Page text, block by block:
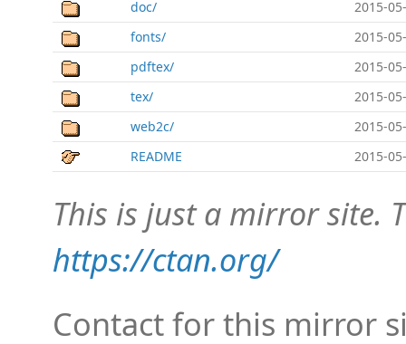
doc/
2015-
fonts/
2015-
pdftex/
2015-
tex/
2015-
web2c/
2015-
README
2015-
This is just a mirror site.
https://ctan.org/
Contact for this mirror